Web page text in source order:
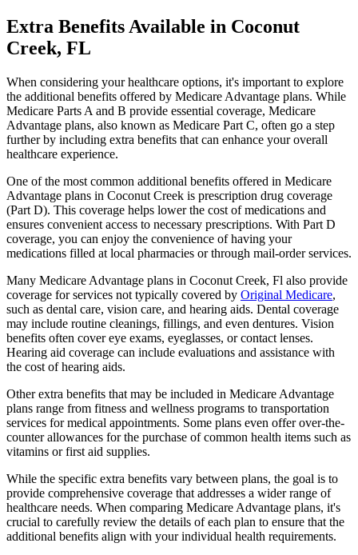
Extra Benefits Available in Coconut
Creek, FL
When considering your healthcare options, it's important to explore
the additional benefits offered by Medicare Advantage plans. While
Medicare Parts A and B provide essential coverage, Medicare
Advantage plans, also known as Medicare Part C, often go a step
further by including extra benefits that can enhance your overall
healthcare experience.
One of the most common additional benefits offered in Medicare
Advantage plans in Coconut Creek is prescription drug coverage
(Part D). This coverage helps lower the cost of medications and
ensures convenient access to necessary prescriptions. With Part D
coverage, you can enjoy the convenience of having your
medications filled at local pharmacies or through mail-order services.
Many Medicare Advantage plans in Coconut Creek, Fl also provide
coverage for services not typically covered by Original Medicare,
such as dental care, vision care, and hearing aids. Dental coverage
may include routine cleanings, fillings, and even dentures. Vision
benefits often cover eye exams, eyeglasses, or contact lenses.
Hearing aid coverage can include evaluations and assistance with
the cost of hearing aids.
Other extra benefits that may be included in Medicare Advantage
plans range from fitness and wellness programs to transportation
services for medical appointments. Some plans even offer over-the-
counter allowances for the purchase of common health items such as
vitamins or first aid supplies.
While the specific extra benefits vary between plans, the goal is to
provide comprehensive coverage that addresses a wider range of
healthcare needs. When comparing Medicare Advantage plans, it's
crucial to carefully review the details of each plan to ensure that the
additional benefits align with your individual health requirements.